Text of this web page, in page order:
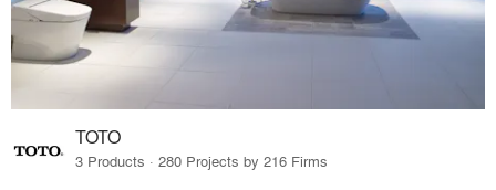
TOTO
3 Products · 280 Projects by 216 Firms